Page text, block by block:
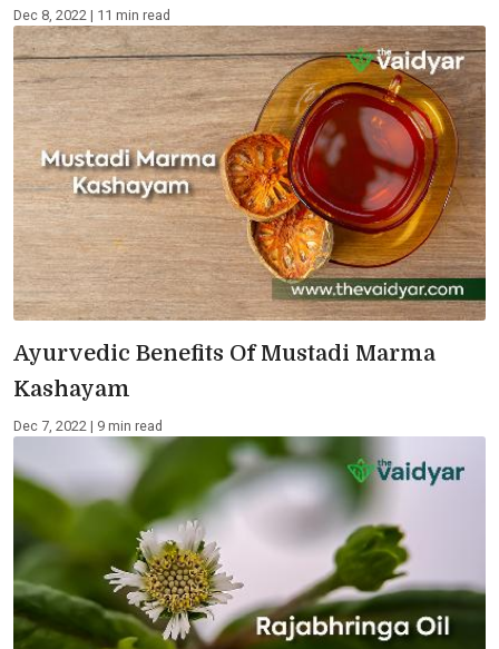
Dec 8, 2022 | 11 min read
Ayurvedic Benefits Of Mustadi Marma
Kashayam
Dec 7, 2022 | 9 min read